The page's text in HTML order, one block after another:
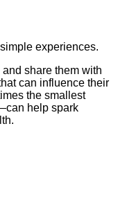
experiences.
share them with
can influence their
the smallest
help spark